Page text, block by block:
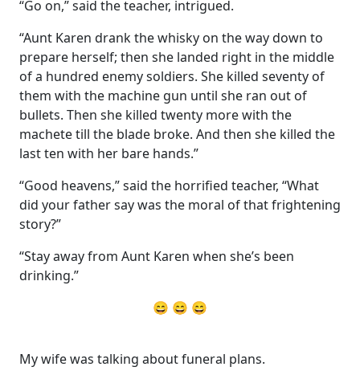
“Go on,” said the teacher, intrigued.
“Aunt Karen drank the whisky on the way down to
prepare herself; then she landed right in the middle
of a hundred enemy soldiers. She killed seventy of
them with the machine gun until she ran out of
bullets. Then she killed twenty more with the
machete till the blade broke. And then she killed the
last ten with her bare hands.”
“Good heavens,” said the horrified teacher, “What
did your father say was the moral of that frightening
story?”
“Stay away from Aunt Karen when she’s been
drinking.”
😄 😄 😄
My wife was talking about funeral plans.